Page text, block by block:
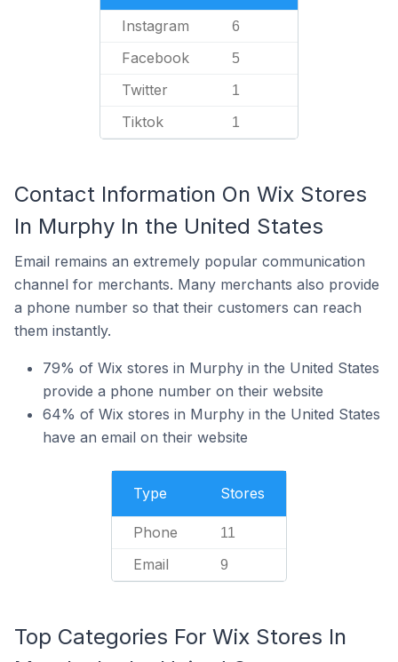
Instagram 6
Facebook 5
Twitter 1
Tiktok 1
Contact Information On Wix Stores
In Murphy In the United States
Email remains an extremely popular communication
channel for merchants. Many merchants also provide
a phone number so that their customers can reach
them instantly.
79% of Wix stores in Murphy in the United States
provide a phone number on their website
64% of Wix stores in Murphy in the United States
have an email on their website
Type Stores
Phone 11
Email 9
Top Categories For Wix Stores In